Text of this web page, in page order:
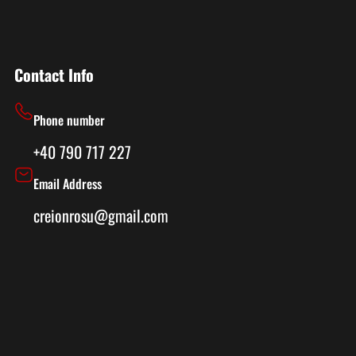
Contact Info
Phone number
+40 790 717 227
Email Address
creionrosu@gmail.com